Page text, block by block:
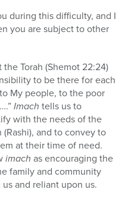
during this difficulty, and I
you are subject to other
Torah (Shemot 22:24)
to be there for each
My people, to the poor
Imach tells us to
with the needs of the
and to convey to
at their time of need.
imach as encouraging the
family and community
and reliant upon us.